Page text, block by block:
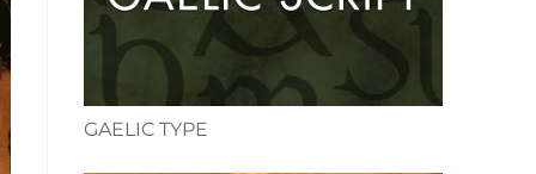
GAELIC TYPE